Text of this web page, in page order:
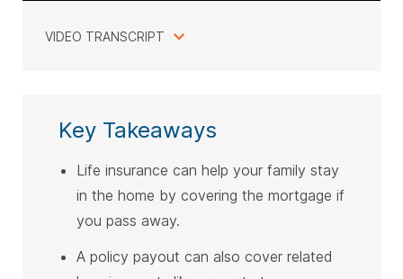
VIDEO TRANSCRIPT
Key Takeaways
Life insurance can help your family stay
in the home by covering the mortgage if
you pass away.
A policy payout can also cover related